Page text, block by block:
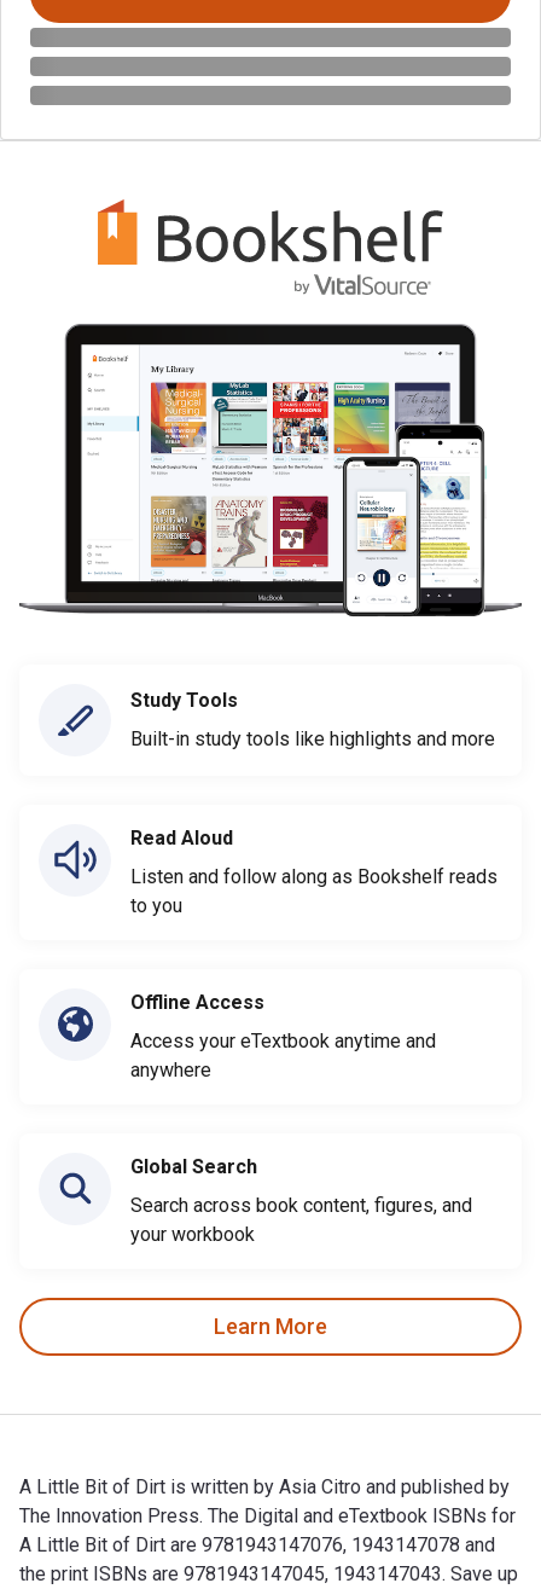
Study Tools
Built-in study tools like highlights and more
Read Aloud
Listen and follow along as Bookshelf reads
to you
Offline Access
Access your eTextbook anytime and
anywhere
Global Search
Search across book content, figures, and
your workbook
Learn More
A Little Bit of Dirt is written by Asia Citro and published by
The Innovation Press. The Digital and eTextbook ISBNs for
A Little Bit of Dirt are 9781943147076, 1943147078 and
the print ISBNs are 9781943147045, 1943147043. Save up